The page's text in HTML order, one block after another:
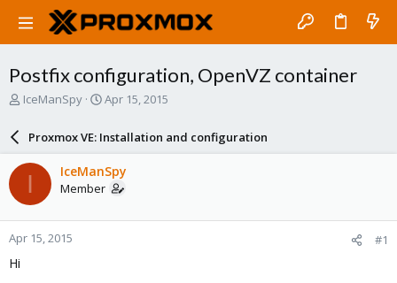
Postfix configuration, OpenVZ container
T
a
d
t
a
r
IceManSpy
S
r
d
e
Apr 15, 2015
Proxmox VE: Installation and configuration
I IceManSpy
Member
Apr 15, 2015 #1
Hi